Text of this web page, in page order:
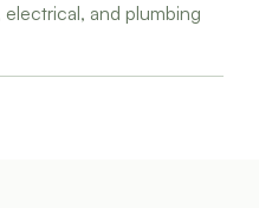
and plumbing